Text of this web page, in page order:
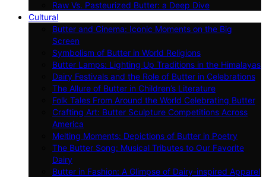
Raw Vs. Pasteurized Butter: a Deep Dive
Cultural
Butter and Cinema: Iconic Moments on the Big
Screen
Symbolism of Butter in World Religions
Butter Lamps: Lighting Up Traditions in the Himalayas
Dairy Festivals and the Role of Butter in Celebrations
The Allure of Butter in Children’s Literature
Folk Tales From Around the World Celebrating Butter
Crafting Art: Butter Sculpture Competitions Across
America
Melting Moments: Depictions of Butter in Poetry
The Butter Song: Musical Tributes to Our Favorite
Dairy
Butter in Fashion: A Glimpse of Dairy-inspired Apparel